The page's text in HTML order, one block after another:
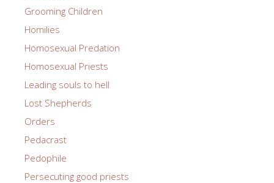
Grooming Children
Homilies
Homosexual Predation
Homosexual Priests
Leading souls to hell
Lost Shepherds
Orders
Pedacrast
Pedophile
Persecuting good priests